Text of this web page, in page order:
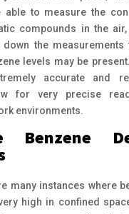
able to measure the
compounds in the
down the measurements
levels may be
accurate and
for very precise
environments.
Benzene
many instances where
high in confined